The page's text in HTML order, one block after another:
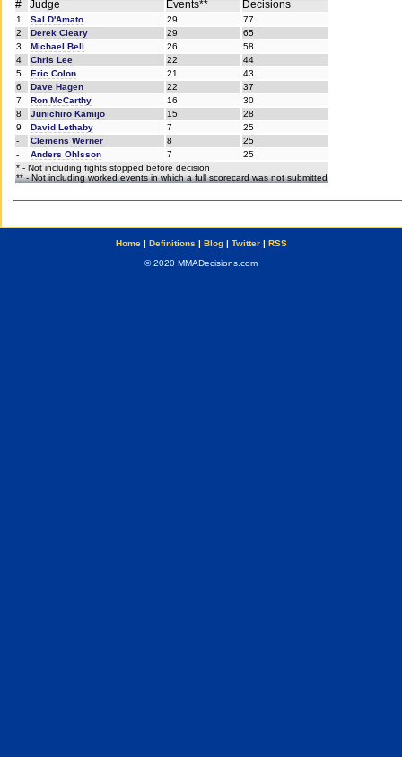
# Judge Events** Decisions
1 Sal D'Amato 29
77
2
Derek Cleary 29
65
3
Michael Bell 26
58
4
Chris Lee 22
44
5
Eric Colon 21
43
6
Dave Hagen 22
37
7
Ron McCarthy 16
30
8
Junichiro Kamijo 15
28
9
David Lethaby 7
25
-
Clemens Werner 8
25
-
Anders Ohlsson 7
25
* - Not including fights stopped before decision
** - Not including worked events in which a full scorecard was not submitted
Home| Definitions | Blog| Twitter| RSS
© 2020 MMADecisions.com